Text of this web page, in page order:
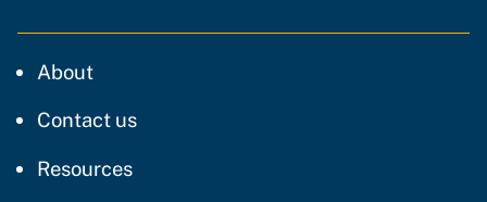
AboutCDT
Contact usregarding our website
Resourcesresources and support